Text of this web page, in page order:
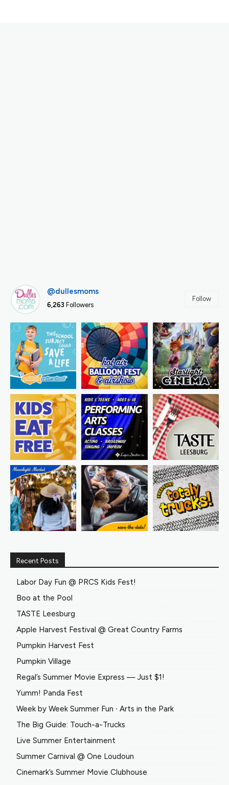
@dullesmoms
6,263 Followers
Follow
Recent Posts
Labor Day Fun @ PRCS Kids Fest!
Boo at the Pool
TASTE Leesburg
Apple Harvest Festival @ Great Country Farms
Pumpkin Harvest Fest
Pumpkin Village
Regal’s Summer Movie Express — Just $1!
Yumm! Panda Fest
Week by Week Summer Fun ∙ Arts in the Park
The Big Guide: Touch-a-Trucks
Live Summer Entertainment
Summer Carnival @ One Loudoun
Cinemark’s Summer Movie Clubhouse